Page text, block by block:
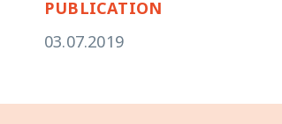
PUBLICATION
03.07.2019